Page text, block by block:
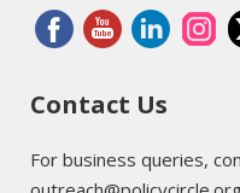
Contact Us
For business queries,